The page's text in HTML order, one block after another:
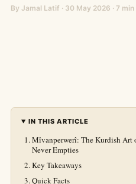
By Jamal Latif · 30 May 2026 · 7
IN THIS ARTICLE
Mîvanperwerî: The Kurdish Art
Never Empties
Key Takeaways
Quick Facts